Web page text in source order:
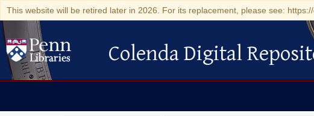
This website will be retired later in 2026. For its replacement, please see:
Colenda Digital Repository
Colenda Digital